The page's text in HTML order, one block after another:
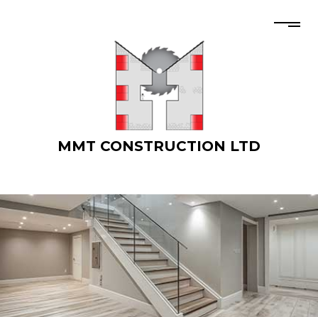
MMT CONSTRUCTION LTD